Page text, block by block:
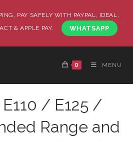
PAY SAFELY WITH PAYPAL, IDEAL,
& APPLE PAY.
WHATSAPP
0 MENU
/ E125 /
Range and